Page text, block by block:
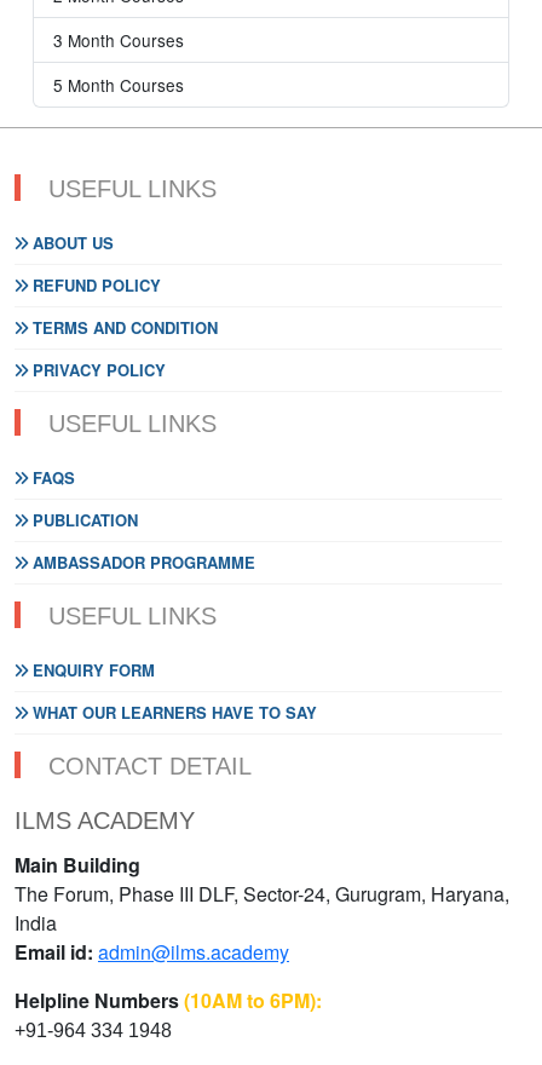
3 Month Courses
5 Month Courses
USEFUL LINKS
ABOUT US
REFUND POLICY
TERMS AND CONDITION
PRIVACY POLICY
USEFUL LINKS
FAQS
PUBLICATION
AMBASSADOR PROGRAMME
USEFUL LINKS
ENQUIRY FORM
WHAT OUR LEARNERS HAVE TO SAY
CONTACT DETAIL
ILMS ACADEMY
Main Building
The Forum, Phase III DLF, Sector-24, Gurugram, Haryana,
India
Email id: admin@ilms.academy
Helpline Numbers(10AM to 6PM):
+91-964 334 1948